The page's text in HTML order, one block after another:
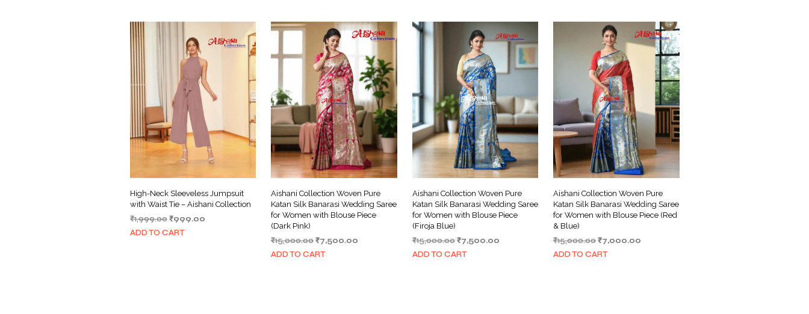
High-Neck Sleeveless Jumpsuit
with Waist Tie – Aishani Collection
₹1,999.00 Original
price
₹999.00Current
ADD TO CART
Aishani Collection Woven Pure
Katan Silk Banarasi Wedding Saree
for Women with Blouse Piece
(Dark Pink)
₹15,000.00Original
price
₹7,500.00
ADD TO CART
Aishani Collection Woven Pure
Katan Silk Banarasi Wedding Saree
for Women with Blouse Piece
(Firoja Blue)
₹15,000.00 Original
price
₹7,500.00Current
ADD TO CART
Aishani Collection Woven Pure
Katan Silk Banarasi Wedding Saree
for Women with Blouse Piece (Red
& Blue)
₹15,000.00Original
price
₹7,000.00
ADD TO CART